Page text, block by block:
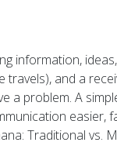
information,
and a
problem. A
Traditional vs.